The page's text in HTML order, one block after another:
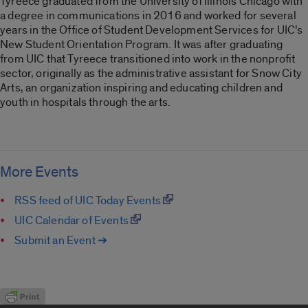
a degree in communications in 2016 and worked for several
years in the Office of Student Development Services for UIC’s
New Student Orientation Program. It was after graduating
from UIC that Tyreece transitioned into work in the nonprofit
sector, originally as the administrative assistant for Snow City
Arts, an organization inspiring and educating children and
youth in hospitals through the arts.
More Events
RSS feed of UIC Today Events
UIC Calendar of Events
Submit an Event ➔